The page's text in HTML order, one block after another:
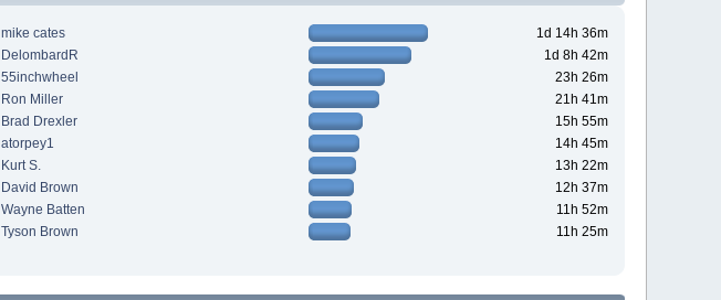
mike cates
1d 14h 36m
DelombardR
1d 8h 42m
55inchwheel
23h 26m
Ron Miller
21h 41m
Brad Drexler
15h 55m
atorpey1
14h 45m
Kurt S.
13h 22m
David Brown
12h 37m
Wayne Batten
11h 52m
Tyson Brown
11h 25m